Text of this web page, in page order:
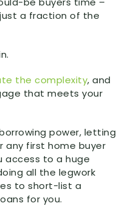
a fraction of the
the complexity, and
that meets your
power, letting
any first home buyer
access to a huge
all the legwork
to short-list a
for you.